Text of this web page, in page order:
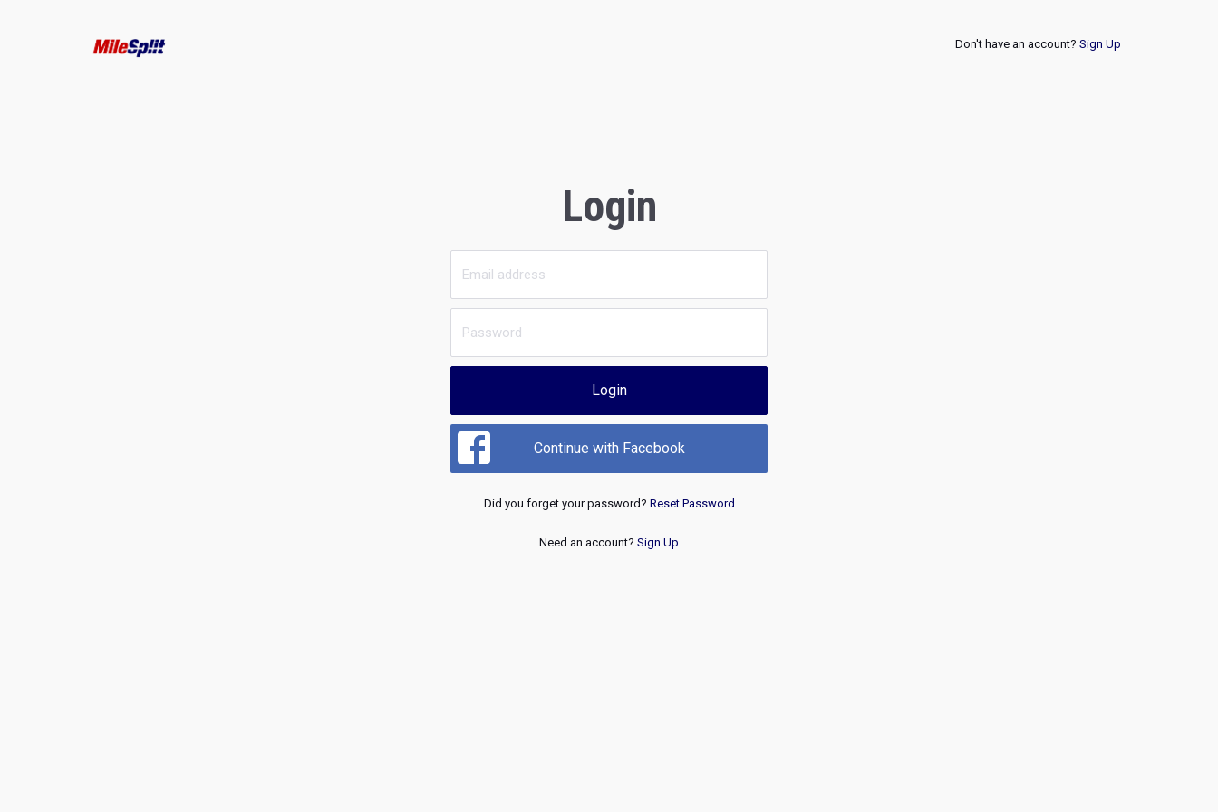
Don't have an account? Sign Up
Login
Login
Continue with Facebook
Did you forget your password? Reset Password
Need an account? Sign Up